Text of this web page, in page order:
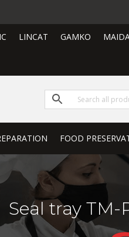
LINCAT GAMKO
FOOD
Seal tray TM-